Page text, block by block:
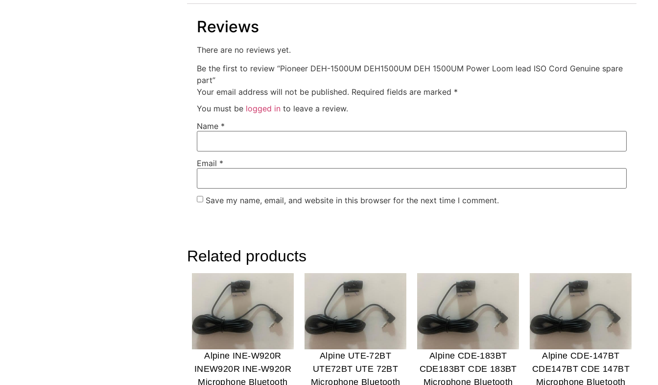
Related products
Alpine INE-W920R
INEW920R INE-W920R
Microphone Bluetooth
Alpine UTE-72BT
UTE72BT UTE 72BT
Microphone Bluetooth
Alpine CDE-183BT
CDE183BT CDE 183BT
Microphone Bluetooth
Alpine CDE-147BT
CDE147BT CDE 147BT
Microphone Bluetooth
Reviews
There are no reviews yet.
Be the first to review “Pioneer DEH-1500UM DEH1500UM DEH 1500UM Power Loom lead ISO Cord Genuine spare
part”
Your email address will not be published. Required fields are marked *
You must be logged into leave a review.
Name *
Email *
Save my name, email, and website in this browser for the next time I comment.